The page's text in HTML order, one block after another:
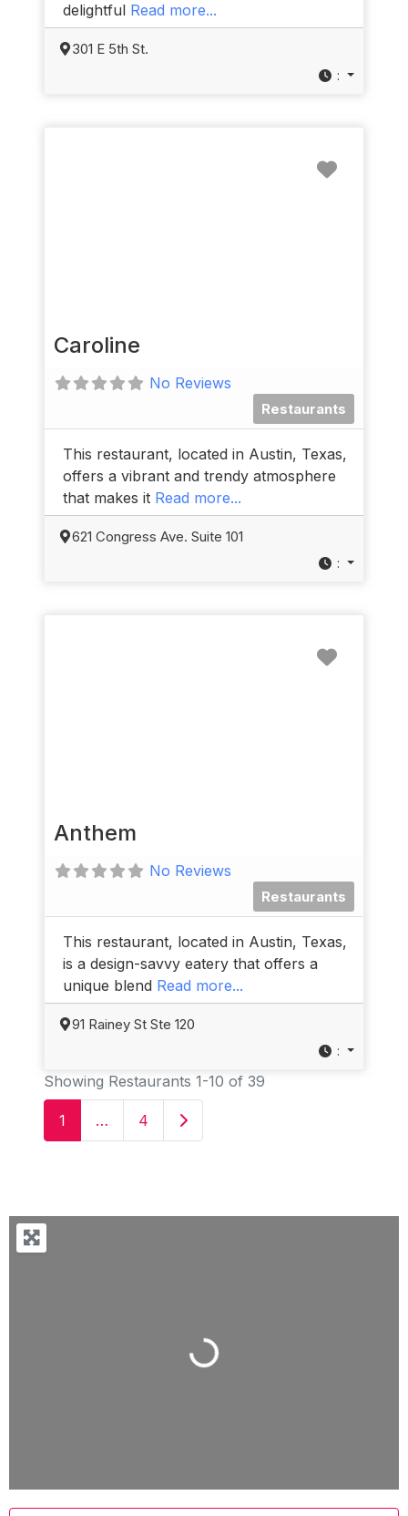
delightful Read more...
301 E 5th St.
:
Caroline
No Reviews
Restaurants
This restaurant, located in Austin, Texas,
offers a vibrant and trendy atmosphere
that makes it Read more...
621 Congress Ave. Suite 101
:
Anthem
No Reviews
Restaurants
This restaurant, located in Austin, Texas,
is a design-savvy eatery that offers a
unique blend Read more...
91 Rainey St Ste 120
:
Showing Restaurants 1-10 of 39
1 … 4 Older posts
Loading...